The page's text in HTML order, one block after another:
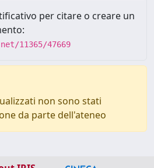
per citare o creare un
11365/47669
non sono stati
da parte dell'ateneo